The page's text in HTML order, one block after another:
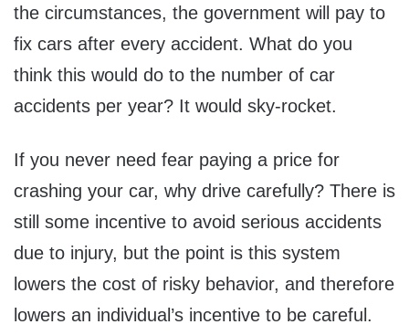
the circumstances, the government will pay to
fix cars after every accident. What do you
think this would do to the number of car
accidents per year? It would sky-rocket.
If you never need fear paying a price for
crashing your car, why drive carefully? There is
still some incentive to avoid serious accidents
due to injury, but the point is this system
lowers the cost of risky behavior, and therefore
lowers an individual’s incentive to be careful.